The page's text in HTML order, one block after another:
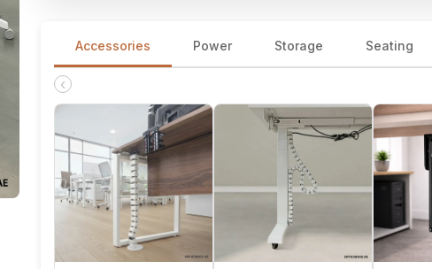
Accessories Power Storage Seating
‹